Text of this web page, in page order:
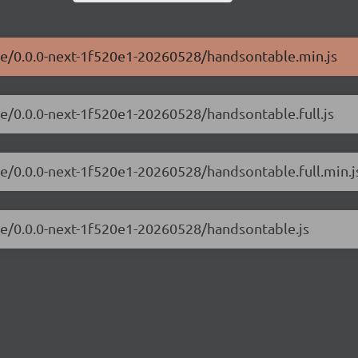
next-1f520e1-20260528/handsontable.min.js
next-1f520e1-20260528/handsontable.full.js
next-1f520e1-20260528/
next-1f520e1-20260528/handsontable.js